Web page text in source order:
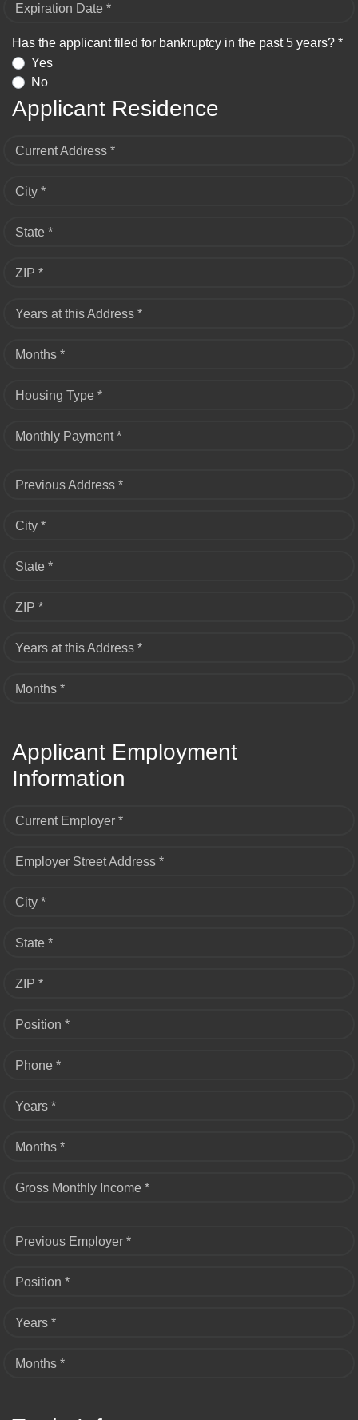
Expiration Date *
Has the applicant filed for bankruptcy in the past 5 years? *
Yes
No
Applicant Residence
Current Address *
City *
State *
ZIP *
Years at this Address *
Months *
Housing Type *
Monthly Payment *
Previous Address *
City *
State *
ZIP *
Years at this Address *
Months *
Applicant Employment
Information
Current Employer *
Employer Street Address *
City *
State *
ZIP *
Position *
Phone *
Years *
Months *
Gross Monthly Income *
Previous Employer *
Position *
Years *
Months *